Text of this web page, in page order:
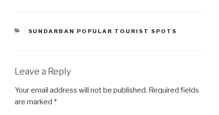
CATEGORIES
SUNDARBAN POPULAR TOURIST SPOTS
Leave a Reply
Your email address will not be published. Required fields
are marked *